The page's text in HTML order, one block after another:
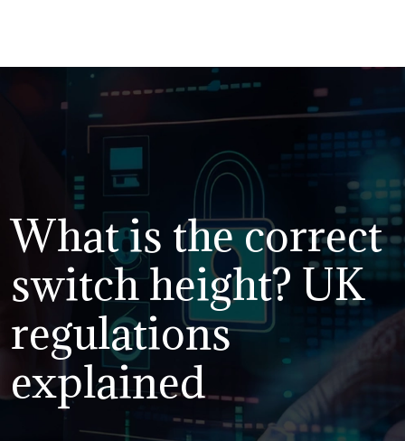
What is the correct
switch height? UK
regulations
explained